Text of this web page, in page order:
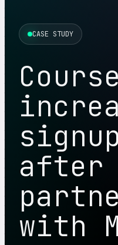
See Demo→
CASE STUDY
after
with